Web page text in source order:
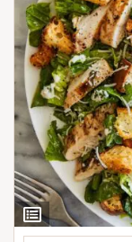
View
Ingredients